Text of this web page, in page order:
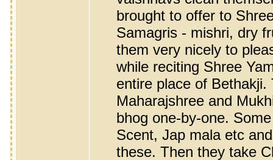
brought to offer to
Samagris - mishri, dry
them very nicely to
while reciting Shree
entire place of
Maharajshree and
bhog one-by-one.
Scent, Jap mala etc
these. Then they take